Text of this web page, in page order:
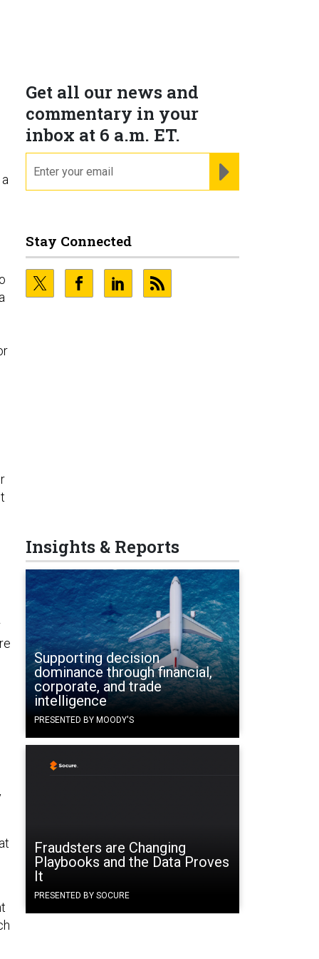
Get all our news and
commentary in your
inbox at 6 a.m. ET.
Stay Connected
Insights & Reports
Supporting decision
dominance through financial,
corporate, and trade
intelligence
PRESENTED BY MOODY'S
Fraudsters are Changing
Playbooks and the Data Proves
It
PRESENTED BY SOCURE